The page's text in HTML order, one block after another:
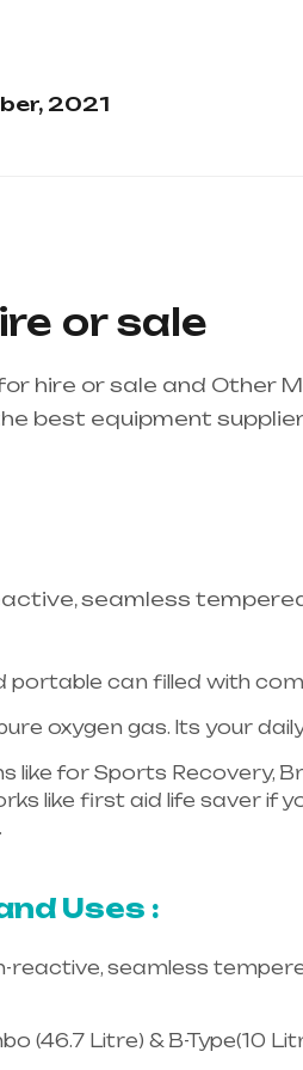
2021
or sale
hire or sale and Other
best equipment supplier
seamless
portable can filled with
oxygen gas. Its your
like for Sports Recovery,
like first aid life saver if
Uses :
reactive, seamless
(46.7 Litre) & B-Type(10